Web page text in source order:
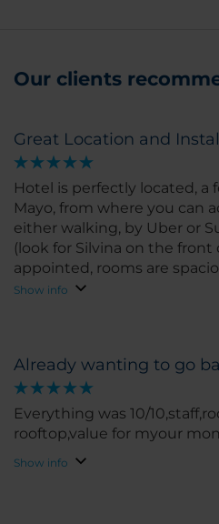
Our clients
Great Location and
Hotel is perfectly located, a
Mayo, from where you can
either walking, by Uber or
(look for Silvina on the front
appointed, rooms are
and modern. Great
Show info
Already wanting to go
Everything was 10/
rooftop,value for myour
Show info